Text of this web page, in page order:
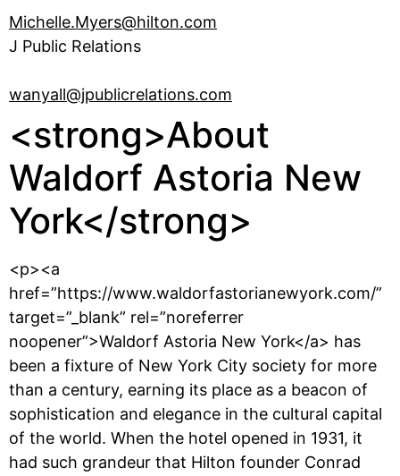
Michelle.Myers@hilton.com
J Public Relations
wanyall@jpublicrelations.com
<strong>About
Waldorf Astoria New
York</strong>
<p><a
href=”https://www.waldorfastorianewyork.com/”
target=”_blank” rel=”noreferrer
noopener”>Waldorf Astoria New York</a> has
been a fixture of New York City society for more
than a century, earning its place as a beacon of
sophistication and elegance in the cultural capital
of the world. When the hotel opened in 1931, it
had such grandeur that Hilton founder Conrad